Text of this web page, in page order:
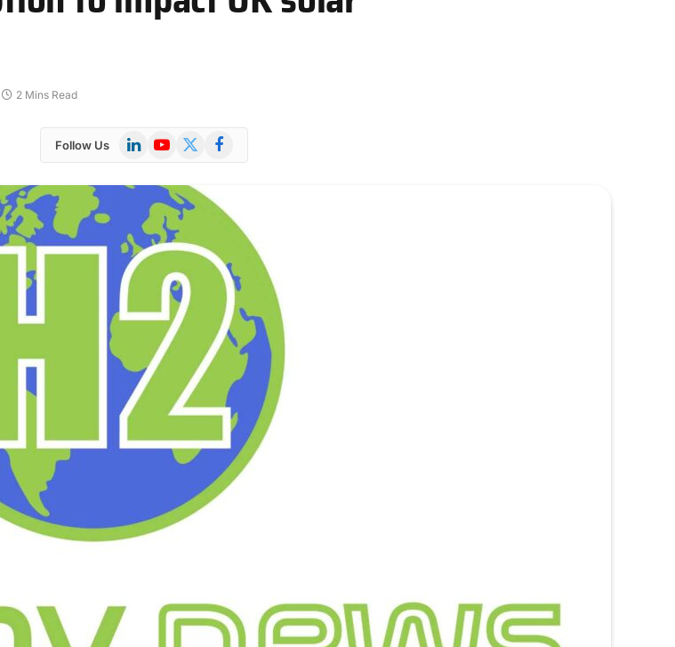
2 Mins Read
Follow Us LinkedInYouTube
X
Facebook